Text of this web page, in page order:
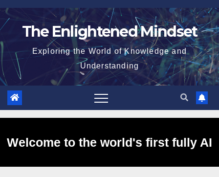
Skip
to
The Enlightened Mindset
Exploring the World of Knowledge and
Understanding
Welcome to the world's first fully AI